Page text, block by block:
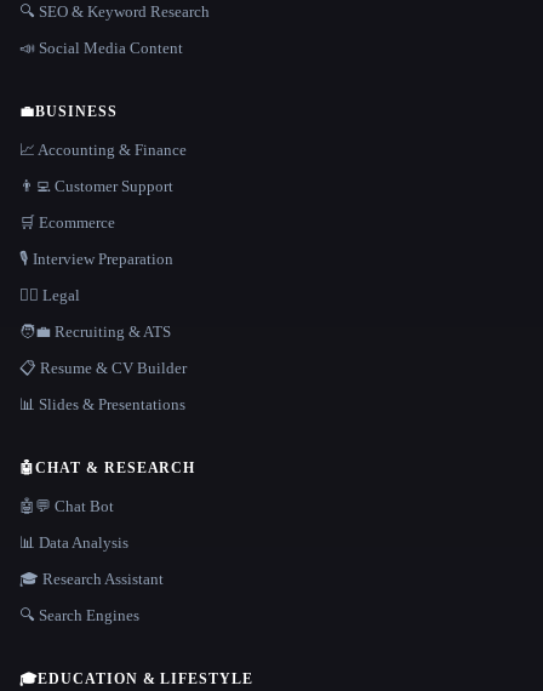
🔍 SEO & Keyword Research
📣 Social Media Content
💼BUSINESS
📈 Accounting & Finance
👨‍💻 Customer Support
🛒 Ecommerce
🎙️ Interview Preparation
👩‍⚖️ Legal
🧑‍💼 Recruiting & ATS
📋 Resume & CV Builder
📊 Slides & Presentations
🤖CHAT & RESEARCH
🤖💬 Chat Bot
📊 Data Analysis
🎓 Research Assistant
🔍 Search Engines
🎓EDUCATION & LIFESTYLE